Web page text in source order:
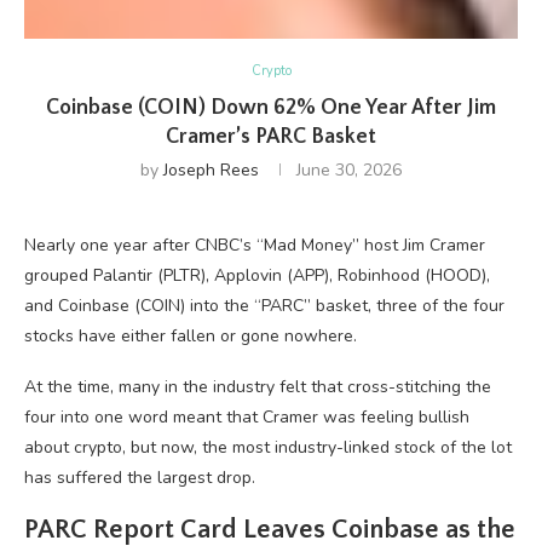
Crypto
Coinbase (COIN) Down 62% One Year After Jim
Cramer’s PARC Basket
byJoseph Rees June 30, 2026
Nearly one year after CNBC’s “Mad Money” host Jim Cramer
grouped Palantir (PLTR), Applovin (APP), Robinhood (HOOD),
and Coinbase (COIN) into the “PARC” basket, three of the four
stocks have either fallen or gone nowhere.
At the time, many in the industry felt that cross-stitching the
four into one word meant that Cramer was feeling bullish
about crypto, but now, the most industry-linked stock of the lot
has suffered the largest drop.
PARC Report Card Leaves Coinbase as the